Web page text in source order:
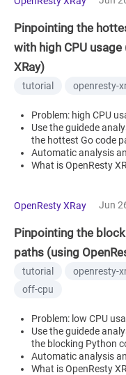
Pinpointing the
with high CPU
XRay)
tutorial openresty-
Problem: high CPU
Use the guidede
the hottest Go code
Automatic analysis
What is OpenResty
OpenResty XRay Jun
Pinpointing the
paths (using
tutorial openresty-
off-cpu
Problem: low CPU
Use the guidede
the blocking Python
Automatic analysis
What is OpenResty